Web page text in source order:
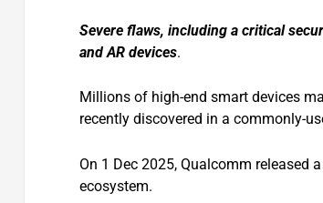
Severe flaws, including a critical
and AR devices.
Millions of high-end smart devices
recently discovered in a commonly-
On 1 Dec 2025, Qualcomm
ecosystem.